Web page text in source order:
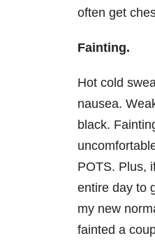
often get
Fainting.
Hot cold
nausea.
black.
POTS. Plus,
entire day to
my new
fainted a